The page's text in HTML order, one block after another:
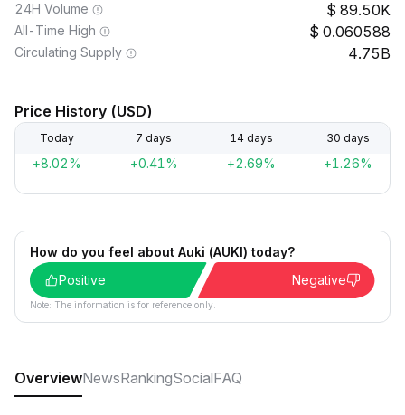
24H Volume 89.50K
All-Time High 0.060588
Circulating Supply 4.75B
Price History (USD)
Today 7 days 14 days 30 days
+8.02% +0.41% +2.69% +1.26%
How do you feel about Auki (AUKI) today?
Positive
Negative
Note: The information is for reference only.
OverviewNewsRankingSocialFAQ